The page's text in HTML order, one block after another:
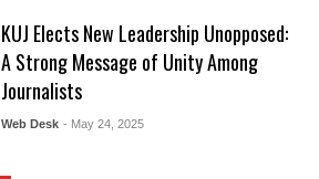
KUJ Elects New Leadership Unopposed:
A Strong Message of Unity Among
Journalists
Web Desk - May 24, 2025